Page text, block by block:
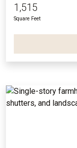
1,515
Square Feet